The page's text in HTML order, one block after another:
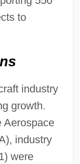
to
industry
growth.
Aerospace
industry
were